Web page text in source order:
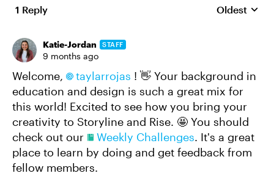
1 Reply Replies
Oldest
Katie-Jordan STAFF
9 months ago
Welcome, taylarrojas​ ! 👋 Your background in
education and design is such a great mix for
this world! Excited to see how you bring your
creativity to Storyline and Rise. 🤩 You should
check out our
Weekly Challenges. It's a great
place to learn by doing and get feedback from
fellow members.